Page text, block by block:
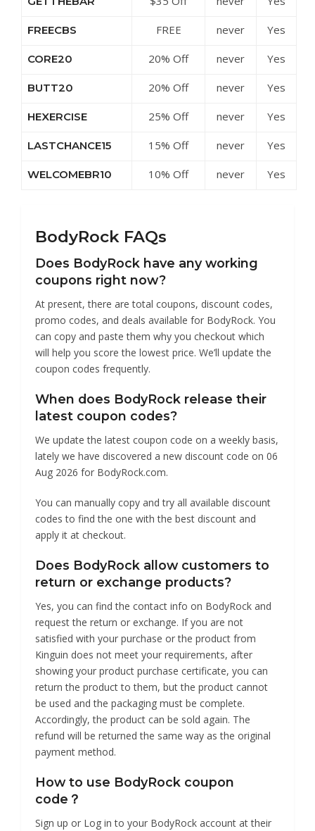
Buy
Sculpt Bar
Weights at
Cou…
Weights Set
FREECBS
FREE
Bars With
Purchase at
never Yes
CORE20
20% Off
Equipment
never Yes
BUTT20
20% Off
Gear at
never Yes
HEXERCISE
25% Off
Dumbbells
never Yes
LASTCHANCE15
15% Off
BodyRock
never Yes
WELCOMEBR10
10% Off
never Yes
BodyRock FAQs
Does BodyRock have any working
coupons right now?
At present, there are total coupons, discount codes,
promo codes, and deals available for BodyRock. You
can copy and paste them why you checkout which
will help you score the lowest price. We’ll update the
coupon codes frequently.
When does BodyRock release their
latest coupon codes?
We update the latest coupon code on a weekly basis,
lately we have discovered a new discount code on 06
Aug 2026 for BodyRock.com.
You can manually copy and try all available discount
codes to find the one with the best discount and
apply it at checkout.
Does BodyRock allow customers to
return or exchange products?
Yes, you can find the contact info on BodyRock and
request the return or exchange. If you are not
satisfied with your purchase or the product from
Kinguin does not meet your requirements, after
showing your product purchase certificate, you can
return the product to them, but the product cannot
be used and the packaging must be complete.
Accordingly, the product can be sold again. The
refund will be returned the same way as the original
payment method.
How to use BodyRock coupon
code？
Sign up or Log in to your BodyRock account at their